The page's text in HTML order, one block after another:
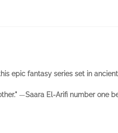
epic fantasy series set in
—Saara El-Arifi number one